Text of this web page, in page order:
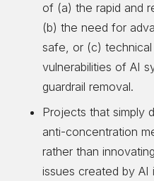
of (a) the rapid and
(b) the need for
safe, or (c)
vulnerabilities of AI
guardrail removal.
Projects that simply
anti-concentration
rather than
issues created by AI